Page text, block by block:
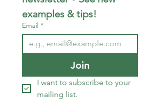
examples & tips!
Email *
Join
I want to subscribe to your
mailing list.